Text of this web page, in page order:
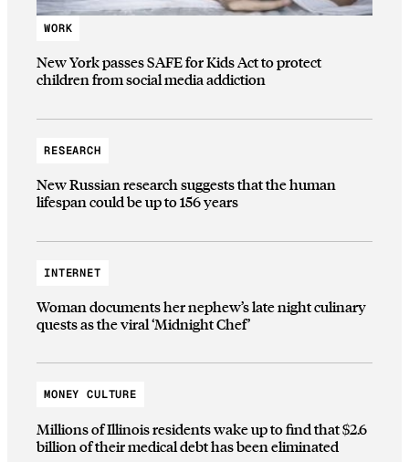
WORK
New York passes SAFE for Kids Act to protect
children from social media addiction
RESEARCH
New Russian research suggests that the human
lifespan could be up to 156 years
INTERNET
Woman documents her nephew’s late night culinary
quests as the viral ‘Midnight Chef’
MONEY CULTURE
Millions of Illinois residents wake up to find that $2.6
billion of their medical debt has been eliminated